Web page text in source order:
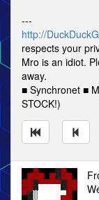
---
http://
respects your
Mro is an idiot.
away.
■ Synchronet ■
STOCK!)